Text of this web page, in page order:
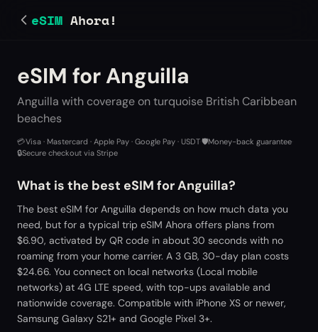
eSIM Ahora!
eSIM for Anguilla
Anguilla with coverage on turquoise British Caribbean
beaches
💳Visa · Mastercard · Apple Pay · Google Pay · USDT🛡️Money-back guarantee
🔒Secure checkout via Stripe
What is the best eSIM for Anguilla?
The best eSIM for Anguilla depends on how much data you
need, but for a typical trip eSIM Ahora offers plans from
$6.90, activated by QR code in about 30 seconds with no
roaming from your home carrier. A 3 GB, 30-day plan costs
$24.66. You connect on local networks (Local mobile
networks) at 4G LTE speed, with top-ups available and
nationwide coverage. Compatible with iPhone XS or newer,
Samsung Galaxy S21+ and Google Pixel 3+.